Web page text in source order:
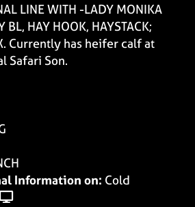
LINE WITH -LADY MONIKA
BL, HAY HOOK, HAYSTACK;
Currently has heifer calf at
Safari Son.
Information on: Cold